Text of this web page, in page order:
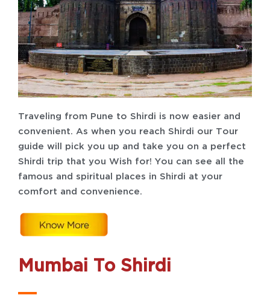
Traveling from Pune to Shirdi is now easier and
convenient. As when you reach Shirdi our Tour
guide will pick you up and take you on a perfect
Shirdi trip that you Wish for! You can see all the
famous and spiritual places in Shirdi at your
comfort and convenience.
Mumbai To Shirdi